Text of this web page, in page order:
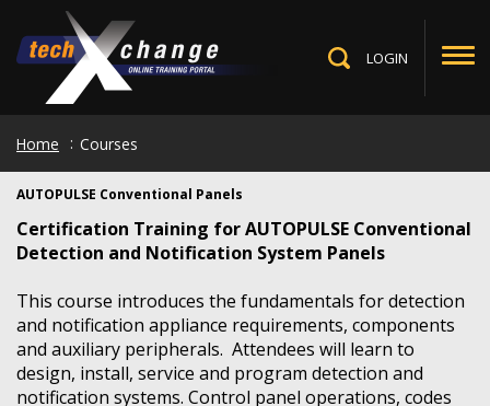
main
content
LOGIN
Home Courses
AUTOPULSE Conventional Panels
Certification Training for AUTOPULSE Conventional
Detection and Notification System Panels
This course introduces the fundamentals for detection
and notification appliance requirements, components
and auxiliary peripherals. Attendees will learn to
design, install, service and program detection and
notification systems. Control panel operations, codes